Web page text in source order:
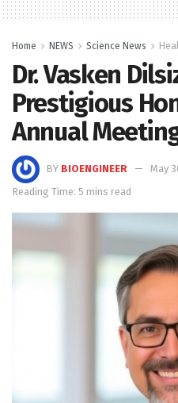
Home NEWS Science News
Dr. Vasken
Prestigious
Annual
BY BIOENGINEER
May
Reading Time: 5 mins read